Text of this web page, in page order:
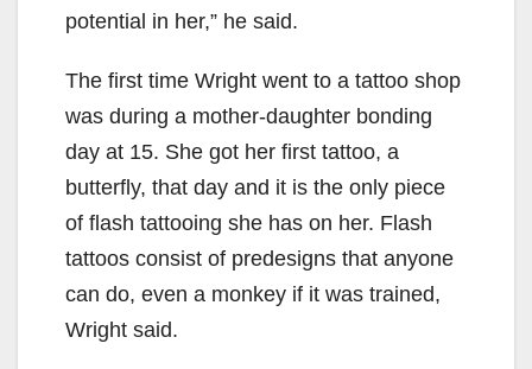
potential in her,” he said.
The first time Wright went to a tattoo shop
was during a mother-daughter bonding
day at 15. She got her first tattoo, a
butterfly, that day and it is the only piece
of flash tattooing she has on her. Flash
tattoos consist of predesigns that anyone
can do, even a monkey if it was trained,
Wright said.